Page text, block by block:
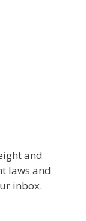
and
laws and
inbox.